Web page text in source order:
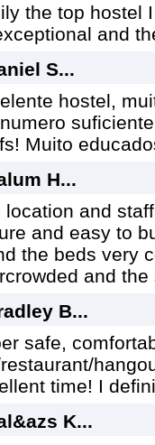
the top hostel
and
S...
hostel,
Muito
H...
location and
and easy to
the beds very
and
B...
safe,
time! I
K...